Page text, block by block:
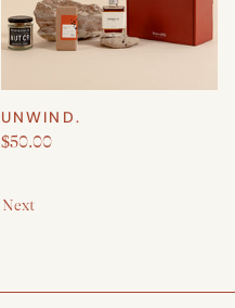
UNWIND.
$50.00
Next